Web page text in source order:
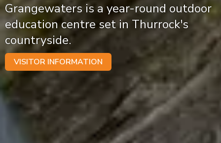
Grangewaters is a year-round outdoor
education centre set in Thurrock's
countryside.
VISITOR INFORMATION